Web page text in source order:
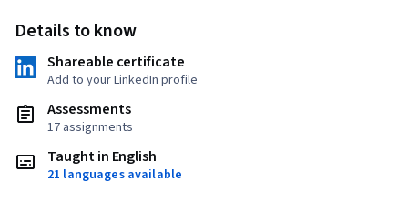
Details to know
Shareable certificate
Add to your LinkedIn profile
Assessments
17 assignments
Taught in English
21 languages available